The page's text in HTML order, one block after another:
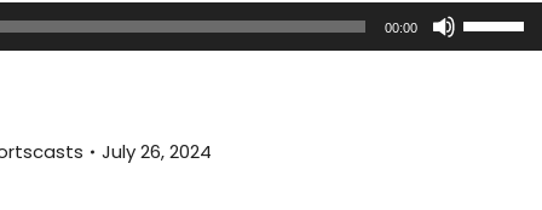
00:00
Use
Up/
July 26, 2024